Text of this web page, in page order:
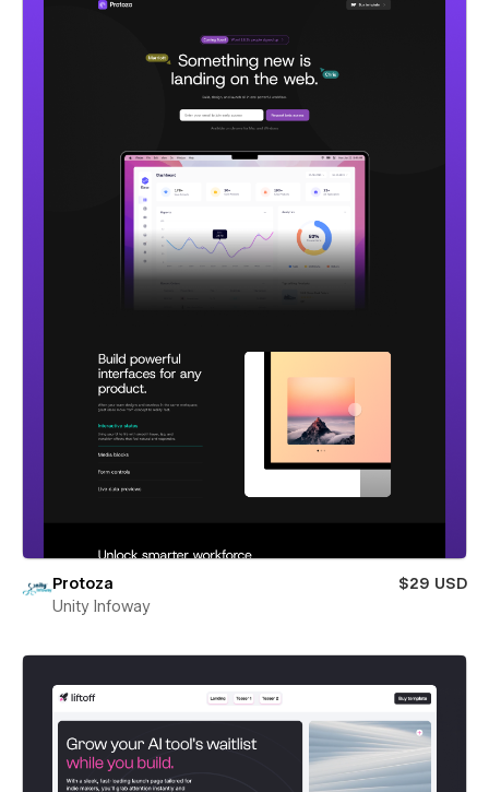
Protoza
$29 USD
Unity Infoway